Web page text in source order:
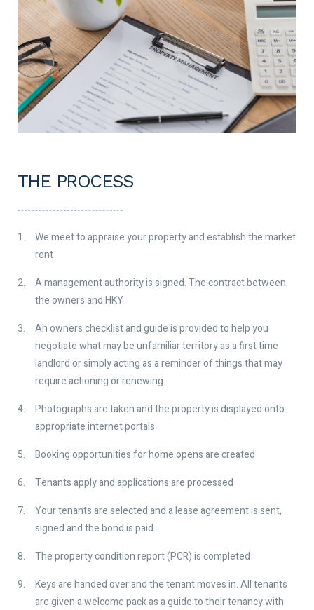
THE PROCESS
We meet to appraise your property and establish the market
rent
A management authority is signed. The contract between
the owners and HKY
An owners checklist and guide is provided to help you
negotiate what may be unfamiliar territory as a first time
landlord or simply acting as a reminder of things that may
require actioning or renewing
Photographs are taken and the property is displayed onto
appropriate internet portals
Booking opportunities for home opens are created
Tenants apply and applications are processed
Your tenants are selected and a lease agreement is sent,
signed and the bond is paid
The property condition report (PCR) is completed
Keys are handed over and the tenant moves in. All tenants
are given a welcome pack as a guide to their tenancy with